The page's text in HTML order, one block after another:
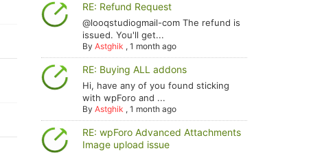
RE: Refund Request
@looqstudiogmail-com The refund is
issued. You'll get...
ByAstghik ,1 month ago
RE: Buying ALL addons
Hi, have any of you found sticking
with wpForo and ...
ByAstghik ,1 month ago
RE: wpForo Advanced Attachments
Image upload issue